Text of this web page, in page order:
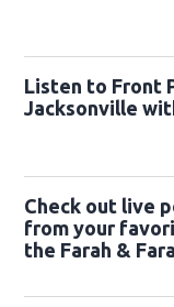
Listen to Front
Jacksonville
Check out live
from your
the Farah &